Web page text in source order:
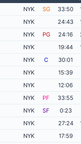
NYK SG 33:50
NYK 24:43
NYK PG 24:16
NYK 19:44
NYK C
30:01
NYK
15:39
NYK
12:06
NYK PF
33:55
NYK SF
0:23
NYK 27:24
NYK
17:59